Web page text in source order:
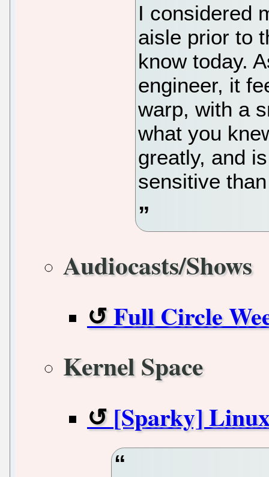
I considered
aisle prior to
know today.
engineer, it
warp, with a
what you
greatly, and
sensitive
Audiocasts/Shows
Full Circle
Kernel Space
[Sparky]